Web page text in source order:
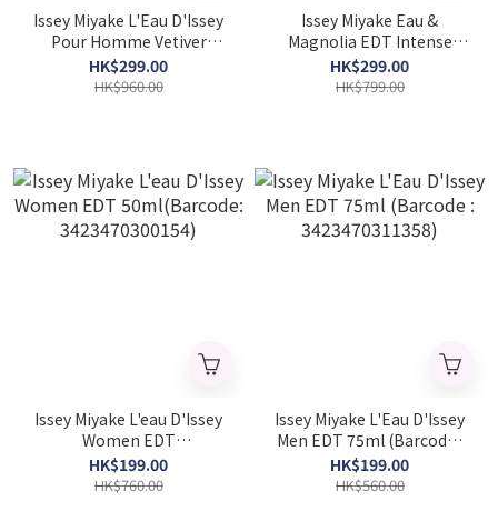
Issey Miyake L'Eau D'Issey
Pour Homme Vetiver
Intense EDT 100ml
(Barcode：
HK$299.00
HK$960.00
Issey Miyake Eau &
Magnolia EDT Intense
100ml
(Barcode:3423222048020)
HK$299.00
HK$799.00
Issey Miyake L'eau D'Issey
Women EDT
50ml(Barcode:
3423470300154)
HK$199.00
HK$760.00
Issey Miyake L'Eau D'Issey
Men EDT 75ml (Barcode :
3423470311358)
HK$199.00
HK$560.00